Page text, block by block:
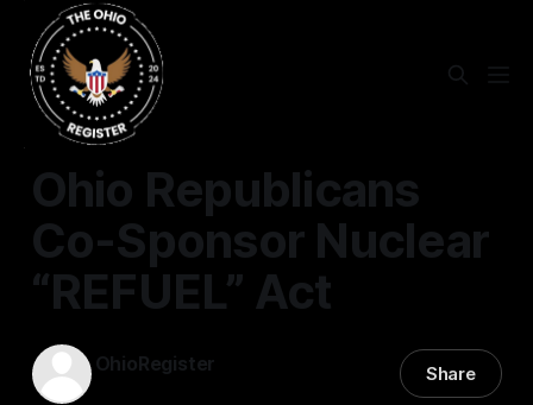
STATEWIDE
Ohio Republicans
Co-Sponsor Nuclear
“REFUEL” Act
OhioRegister Share